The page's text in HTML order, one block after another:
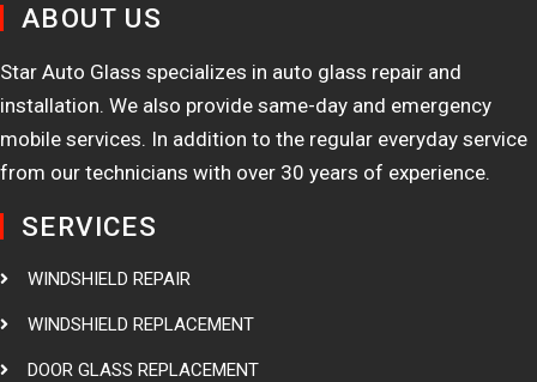
ABOUT US
Star Auto Glass specializes in auto glass repair and
installation. We also provide same-day and emergency
mobile services. In addition to the regular everyday service
from our technicians with over 30 years of experience.
SERVICES
WINDSHIELD REPAIR
WINDSHIELD REPLACEMENT
DOOR GLASS REPLACEMENT